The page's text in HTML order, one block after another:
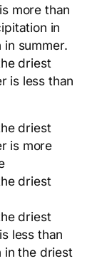
more than
in
summer.
driest
is less than
driest
is more
driest
driest
less than
in the driest